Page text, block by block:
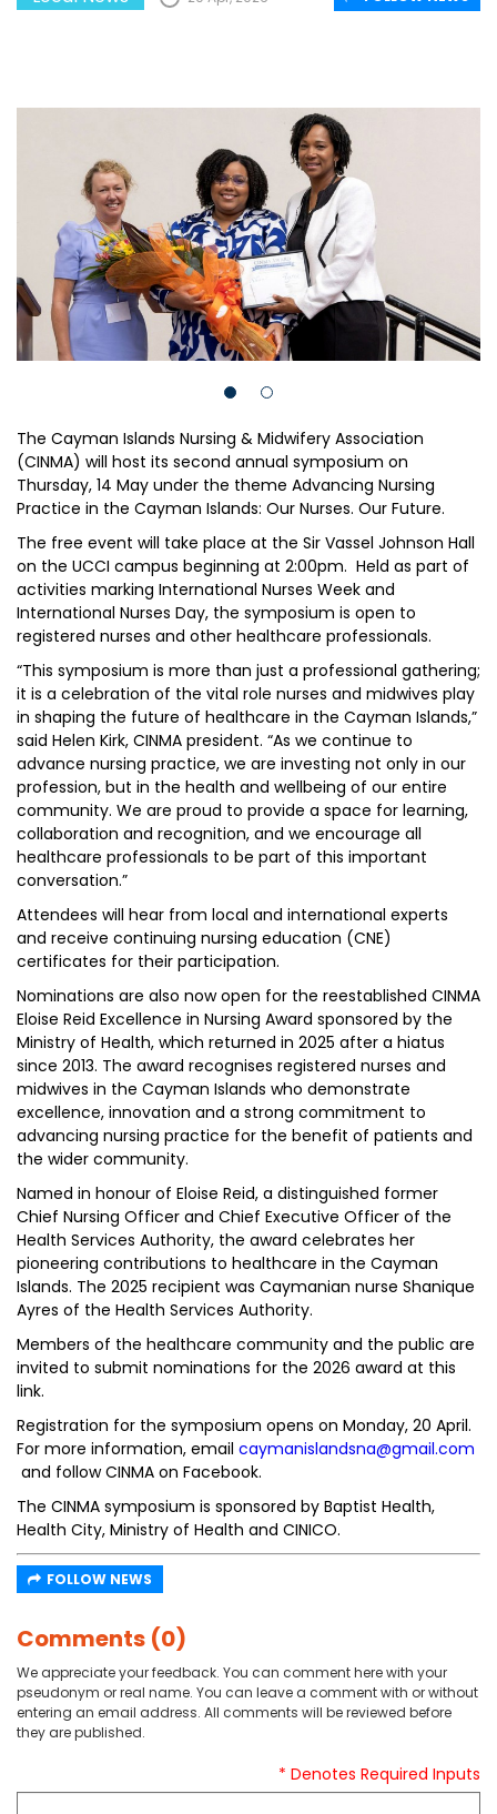
The Cayman Islands Nursing & Midwifery Association
(CINMA) will host its second annual symposium on
Thursday, 14 May under the theme Advancing Nursing
Practice in the Cayman Islands: Our Nurses. Our Future.
The free event will take place at the Sir Vassel Johnson Hall
on the UCCI campus beginning at 2:00pm. Held as part of
activities marking International Nurses Week and
International Nurses Day, the symposium is open to
registered nurses and other healthcare professionals.
“This symposium is more than just a professional gathering;
it is a celebration of the vital role nurses and midwives play
in shaping the future of healthcare in the Cayman Islands,”
said Helen Kirk, CINMA president. “As we continue to
advance nursing practice, we are investing not only in our
profession, but in the health and wellbeing of our entire
community. We are proud to provide a space for learning,
collaboration and recognition, and we encourage all
healthcare professionals to be part of this important
conversation.”
Attendees will hear from local and international experts
and receive continuing nursing education (CNE)
certificates for their participation.
Nominations are also now open for the reestablished CINMA
Eloise Reid Excellence in Nursing Award sponsored by the
Ministry of Health, which returned in 2025 after a hiatus
since 2013. The award recognises registered nurses and
midwives in the Cayman Islands who demonstrate
excellence, innovation and a strong commitment to
advancing nursing practice for the benefit of patients and
the wider community.
Named in honour of Eloise Reid, a distinguished former
Chief Nursing Officer and Chief Executive Officer of the
Health Services Authority, the award celebrates her
pioneering contributions to healthcare in the Cayman
Islands. The 2025 recipient was Caymanian nurse Shanique
Ayres of the Health Services Authority.
Members of the healthcare community and the public are
invited to submit nominations for the 2026 award at this
link.
Registration for the symposium opens on Monday, 20 April.
For more information, email caymanislandsna@gmail.com
and follow CINMA on Facebook.
The CINMA symposium is sponsored by Baptist Health,
Health City, Ministry of Health and CINICO.
FOLLOW NEWS
Comments (0)
We appreciate your feedback. You can comment here with your
pseudonym or real name. You can leave a comment with or without
entering an email address. All comments will be reviewed before
they are published.
* Denotes Required Inputs